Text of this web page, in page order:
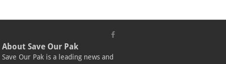
About Save Our Pak
Save Our Pak is a leading news and